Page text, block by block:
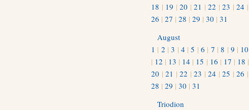
18 | 19 |20 |21 |22 |23 |24 |
26 | 27 | 28 | 29 | 30 | 31
August
1 | 2 |3 | 4 |5 |6 | 7 |8 | 9 | 10
| 12 | 13 | 14 | 15 | 16 | 17 | 18 |
20 |21 |22 |23 |24 |25 |26 |
28 | 29 | 30 | 31
Triodion